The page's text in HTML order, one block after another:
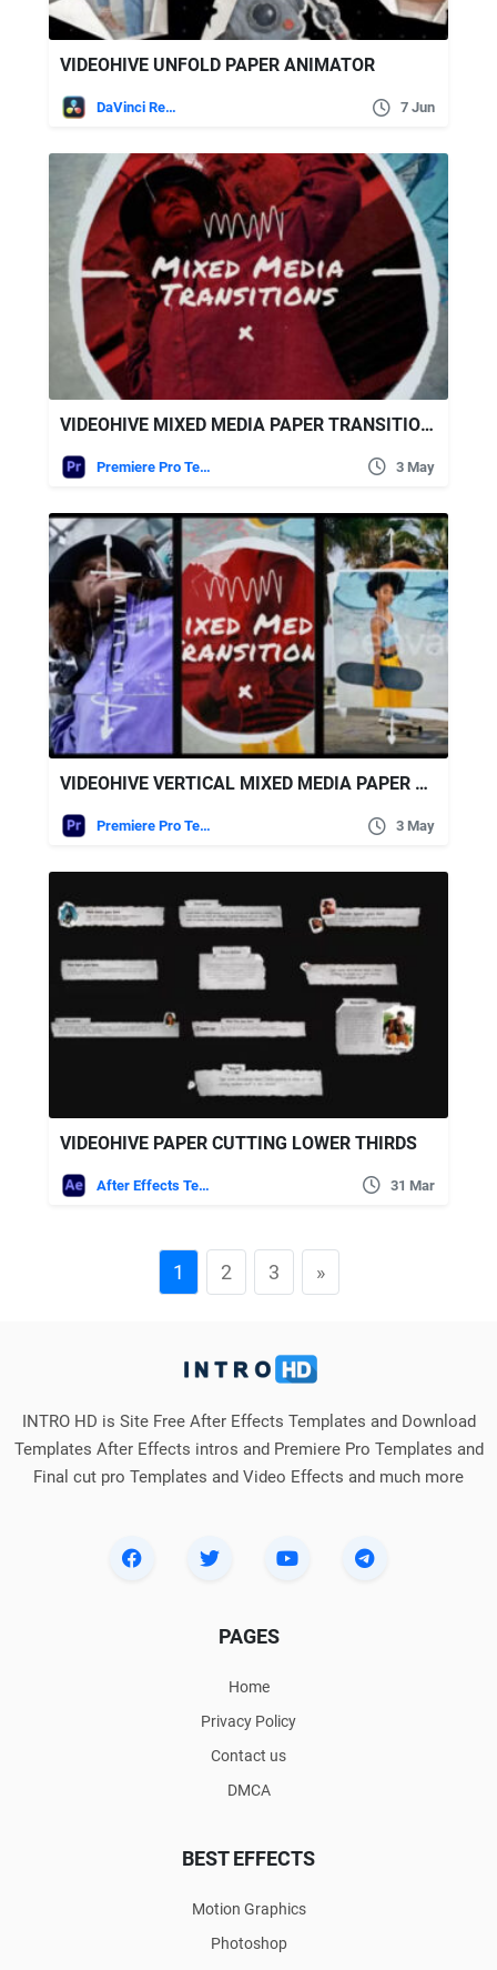
VIDEOHIVE UNFOLD PAPER ANIMATOR
DaVinci Resolve 7 Jun
VIDEOHIVE MIXED MEDIA PAPER TRANSITIONS | MOGRT
Premiere Pro Templates 3 May
VIDEOHIVE VERTICAL MIXED MEDIA PAPER TRANSITIONS | MOGRT
Premiere Pro Templates 3 May
VIDEOHIVE PAPER CUTTING LOWER THIRDS
After Effects Templates 31 Mar
1 2 3 »
INTRO HD is Site Free After Effects Templates and Download
Templates After Effects intros and Premiere Pro Templates and
Final cut pro Templates and Video Effects and much more
PAGES
Home
Privacy Policy
Contact us
DMCA
BEST EFFECTS
Motion Graphics
Photoshop